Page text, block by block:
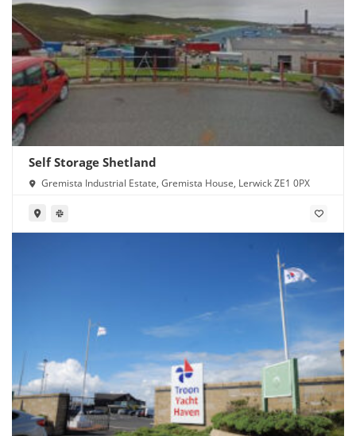
Self Storage Shetland
Gremista Industrial Estate, Gremista House, Lerwick ZE1 0PX